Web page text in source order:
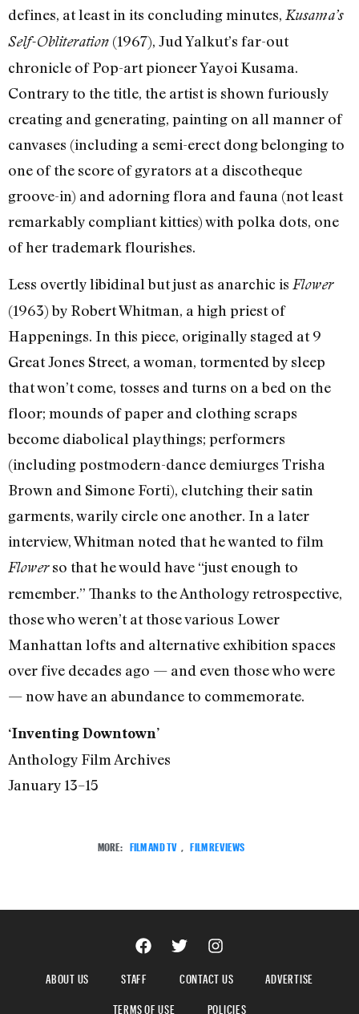
defines, at least in its concluding minutes, Kusama’s
Self-Obliteration (1967), Jud Yalkut’s far-out
chronicle of Pop-art pioneer Yayoi Kusama.
Contrary to the title, the artist is shown furiously
creating and generating, painting on all manner of
canvases (including a semi-erect dong belonging to
one of the score of gyrators at a discotheque
groove-in) and adorning flora and fauna (not least
remarkably compliant kitties) with polka dots, one
of her trademark flourishes.
Less overtly libidinal but just as anarchic is Flower
(1963) by Robert Whitman, a high priest of
Happenings. In this piece, originally staged at 9
Great Jones Street, a woman, tormented by sleep
that won’t come, tosses and turns on a bed on the
floor; mounds of paper and clothing scraps
become diabolical playthings; performers
(including postmodern-dance demiurges Trisha
Brown and Simone Forti), clutching their satin
garments, warily circle one another. In a later
interview, Whitman noted that he wanted to film
Flowerso that he would have “just enough to
remember.” Thanks to the Anthology retrospective,
those who weren’t at those various Lower
Manhattan lofts and alternative exhibition spaces
over five decades ago — and even those who were
— now have an abundance to commemorate.
‘Inventing Downtown’
Anthology Film Archives
January 13–15
MORE: FILM AND TV FILM REVIEWS
ABOUT US STAFF CONTACT US
ADVERTISE
TERMS OF USE
POLICIES